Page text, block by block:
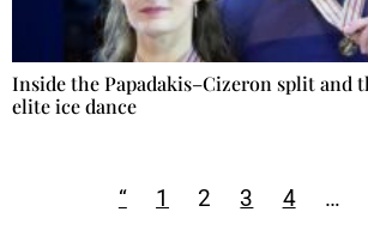
Inside the Papadakis–Cizeron split and
elite ice dance
“ 1 2 3 4 …